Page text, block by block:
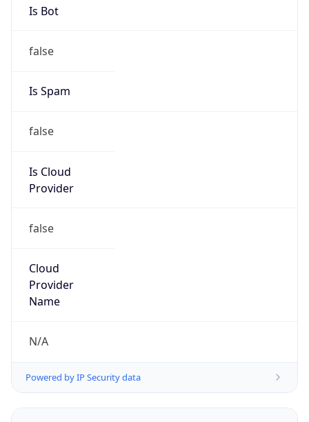
Is Bot
false
Is Spam
false
Is Cloud
Provider
false
Cloud
Provider
Name
N/A
Powered by IP Security data